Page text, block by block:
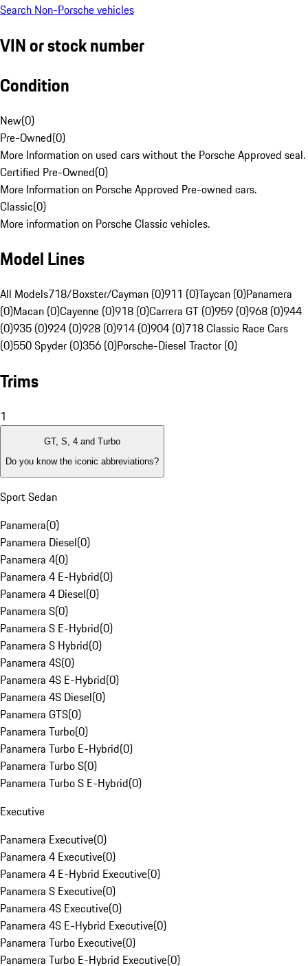
Search Non-Porsche vehicles
VIN or stock number
Condition
New(0)
Pre-Owned(0)
More Information on used cars without the Porsche Approved seal.
Certified Pre-Owned(0)
More Information on Porsche Approved Pre-owned cars.
Classic(0)
More information on Porsche Classic vehicles.
Model Lines
All Models718/Boxster/Cayman (0)911 (0)Taycan (0)Panamera
(0)Macan (0)Cayenne (0)918 (0)Carrera GT (0)959 (0)968 (0)944
(0)935 (0)924 (0)928 (0)914 (0)904 (0)718 Classic Race Cars
(0)550 Spyder (0)356 (0)Porsche-Diesel Tractor (0)
Trims
1
GT, S, 4 and Turbo
Do you know the iconic abbreviations?
Sport Sedan
Panamera(0)
Panamera Diesel(0)
Panamera 4(0)
Panamera 4 E-Hybrid(0)
Panamera 4 Diesel(0)
Panamera S(0)
Panamera S E-Hybrid(0)
Panamera S Hybrid(0)
Panamera 4S(0)
Panamera 4S E-Hybrid(0)
Panamera 4S Diesel(0)
Panamera GTS(0)
Panamera Turbo(0)
Panamera Turbo E-Hybrid(0)
Panamera Turbo S(0)
Panamera Turbo S E-Hybrid(0)
Executive
Panamera Executive(0)
Panamera 4 Executive(0)
Panamera 4 E-Hybrid Executive(0)
Panamera S Executive(0)
Panamera 4S Executive(0)
Panamera 4S E-Hybrid Executive(0)
Panamera Turbo Executive(0)
Panamera Turbo E-Hybrid Executive(0)